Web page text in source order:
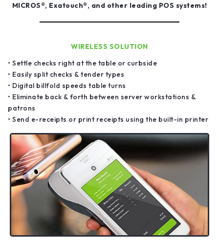
MICROS®, Exatouch®, and other leading POS systems!
WIRELESS SOLUTION
• Settle checks right at the table or curbside
• Easily split checks & tender types
• Digital billfold speeds table turns
• Eliminate back & forth between server workstations &
patrons
• Send e-receipts or print receipts using the built-in printer